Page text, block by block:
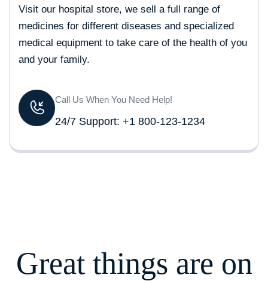
Visit our hospital store, we sell a full range of
medicines for different diseases and specialized
medical equipment to take care of the health of you
and your family.
Call Us When You Need Help!
24/7 Support: +1 800-123-1234
Great things are on